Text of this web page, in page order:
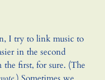
I try to link music to
in the second
the first, for sure. (The